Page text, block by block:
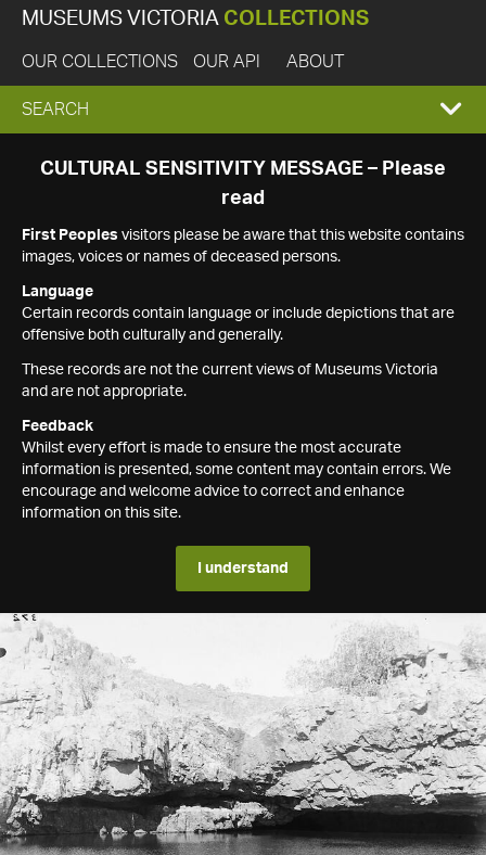
MUSEUMS VICTORIA COLLECTIONS
OUR COLLECTIONS OUR API ABOUT
EXPAND
SEARCH
SEARCH
CULTURAL SENSITIVITY MESSAGE – Please
read
First Peoples visitors please be aware that this website contains
images, voices or names of deceased persons.
Language
Certain records contain language or include depictions that are
offensive both culturally and generally.
These records are not the current views of Museums Victoria
and are not appropriate.
Feedback
Whilst every effort is made to ensure the most accurate
information is presented, some content may contain errors. We
encourage and welcome advice to correct and enhance
information on this site.
I understand